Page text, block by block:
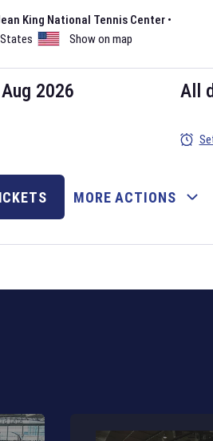
for the 2026 Six Nations
King National Tennis Center •
Show on map
2026 All
MORE ACTIONS